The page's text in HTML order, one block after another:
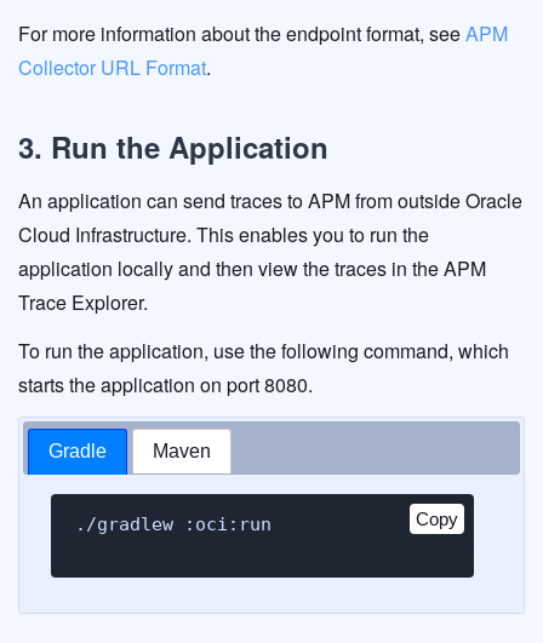
For more information about the endpoint format, seeAPM
Collector URL Format.
3. Run the Application
An application can send traces to APM from outside Oracle
Cloud Infrastructure. This enables you to run the
application locally and then view the traces in the APM
Trace Explorer.
To run the application, use the following command, which
starts the application on port 8080.
Gradle Maven
./gradlew :oci:run Copy